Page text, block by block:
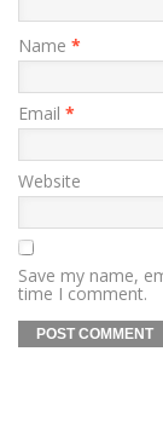
Name *
Email *
Website
Save my name,
time I comment.